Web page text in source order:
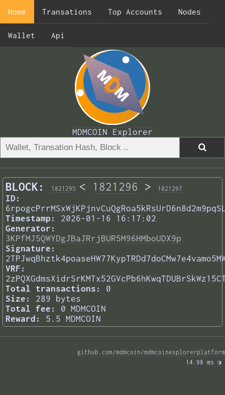
Home Transations Top Accounts Nodes
Wallet Api
MDMCOIN Explorer
BLOCK: 1821295 < 1821296 > 1821297
ID:
Timestamp:
2026-01-16 16:17:02
Generator:
3KPfMJ5QWYDgJBaJRrjBUR5M96HMboUDX9p
Signature:
VRF:
Total transactions:
0
Size:
289 bytes
Total fee:
0 MDMCOIN
Reward:
5.5 MDMCOIN
github.com/mdmcoin/mdmcoinexplorerplatform
14.98 ms ◑